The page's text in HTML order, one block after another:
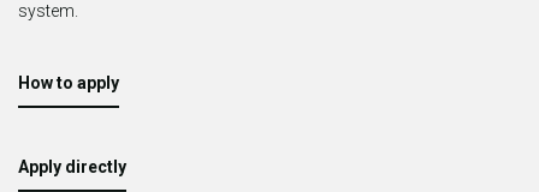
system.
How to apply
Apply directly